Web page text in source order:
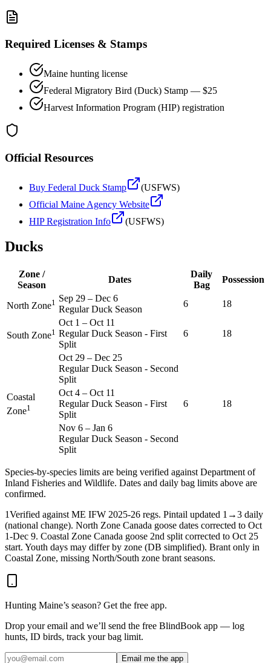
Required Licenses & Stamps
Maine hunting license
Federal Migratory Bird (Duck) Stamp — $25
Harvest Information Program (HIP) registration
Official Resources
Buy Federal Duck Stamp
(USFWS)
Official Maine Agency Website
HIP Registration Info
(USFWS)
Ducks
Zone /
Season
Dates
Daily
Bag
Possession
North Zone1 Sep 29 – Dec 6
Regular Duck Season
6 18
South Zone1
Oct 1 – Oct 11
Regular Duck Season - First
Split
6 18
Oct 29 – Dec 25
Regular Duck Season - Second
Split
Coastal
Zone1
Oct 4 – Oct 11
Regular Duck Season - First
Split
6 18
Nov 6 – Jan 6
Regular Duck Season - Second
Split
Species-by-species limits are being verified against Department of
Inland Fisheries and Wildlife. Dates and daily bag limits above are
confirmed.
1Verified against ME IFW 2025-26 regs. Pintail updated 1→3 daily
(national change). North Zone Canada goose dates corrected to Oct
1-Dec 9. Coastal Zone Canada goose 2nd split corrected to Oct 25
start. Youth days may differ by zone (DB simplified). Brant only in
Coastal Zone, missing North/South zone brant seasons.
Hunting Maine’s season? Get the free app.
Drop your email and we’ll send the free BlindBook app — log
hunts, ID birds, track your bag limit.
Email me the app